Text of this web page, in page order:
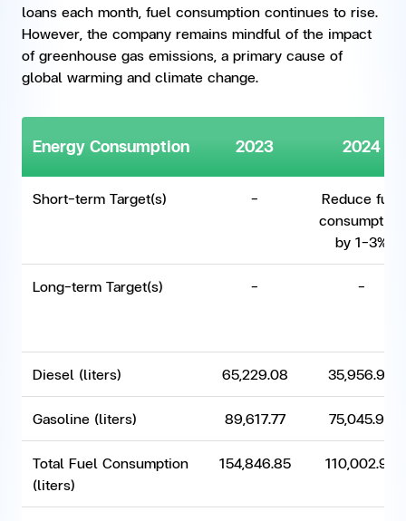
loans each month, fuel consumption continues to rise.
However, the company remains mindful of the impact
of greenhouse gas emissions, a primary cause of
global warming and climate change.
Energy Consumption 2023 2024
Short-term Target(s) -
Reduce fuel
consumption
by 1-3%
Long-term Target(s) - -
Diesel (liters) 65,229.08 35,956.98
Gasoline (liters) 89,617.77 75,045.98
Total Fuel Consumption
(liters)
154,846.85 110,002.96